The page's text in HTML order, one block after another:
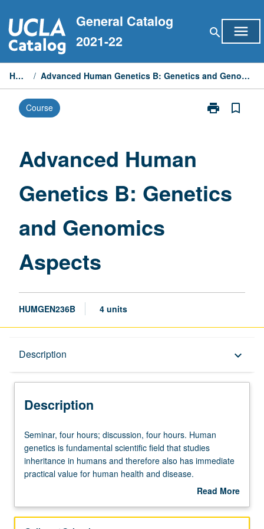
to
content
General Catalog
2021-22
search menu
Home / Advanced Human Genetics B: Genetics and Genomics Aspects
Course print
Print
and
Genomics
bookmark_border
Advanced Human
Genetics B: Genetics
and Genomics
Aspects
HUMGEN236B 4 units
Description keyboard_arrow_down
Description
Seminar,
four
hours;
discussion,
Human
Seminar, four hours; discussion, four hours. Human
genetics is fundamental scientific field that studies
inheritance in humans and therefore also has immediate
practical value for human health and disease.
Identification of genes and genetic variation involved in
of human genetic studies. Genomic technologies are
Read More
Description